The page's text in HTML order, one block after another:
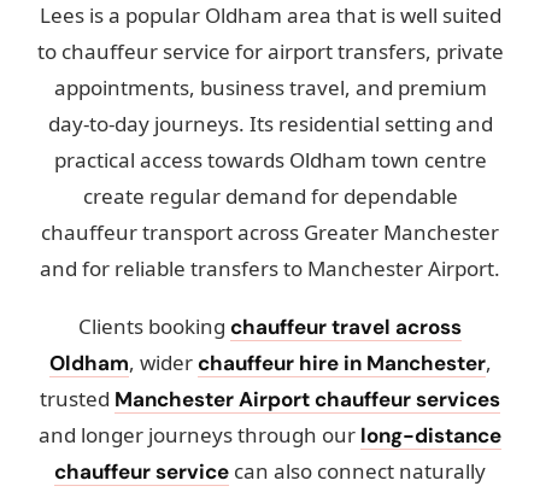
Lees is a popular Oldham area that is well suited
to chauffeur service for airport transfers, private
appointments, business travel, and premium
day-to-day journeys. Its residential setting and
practical access towards Oldham town centre
create regular demand for dependable
chauffeur transport across Greater Manchester
and for reliable transfers to Manchester Airport.
Clients booking chauffeur travel across
Oldham, widerchauffeur hire in Manchester,
trusted Manchester Airport chauffeur services
and longer journeys through our long-distance
chauffeur service can also connect naturally